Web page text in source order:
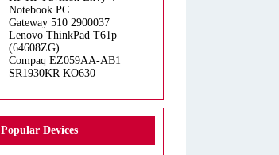
Notebook PC
Gateway 510 2900037
Lenovo ThinkPad T61p
(64608ZG)
Compaq EZ059AA-AB1
SR1930KR KO630
Popular Devices